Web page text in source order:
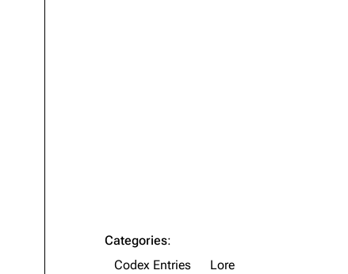
Categories:
Codex Entries
Lore